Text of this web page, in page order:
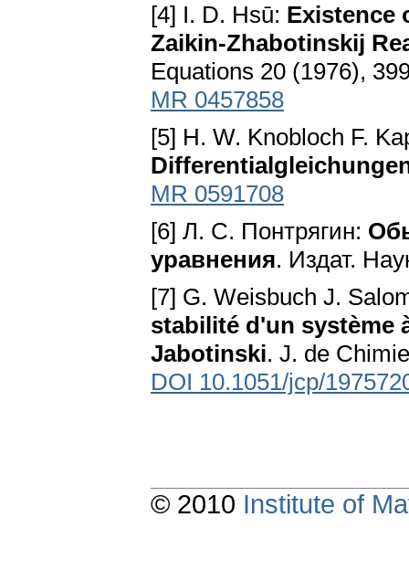
[4] I. D. Hsū: Existence
Zaikin-Zhabotinskij
Equations 20 (1976),
MR 0457858
[5] H. W. Knobloch F.
MR 0591708
[6] Л. С. Понтрягин:
уравнения. Издат.
[7] G. Weisbuch J.
stabilité d'un système
Jabotinski. J. de
DOI 10.1051/jcp/
© 2010 Institute of